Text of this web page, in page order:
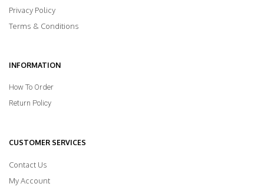
Privacy Policy
Terms & Conditions
INFORMATION
How To Order
Return Policy
CUSTOMER SERVICES
Contact Us
My Account